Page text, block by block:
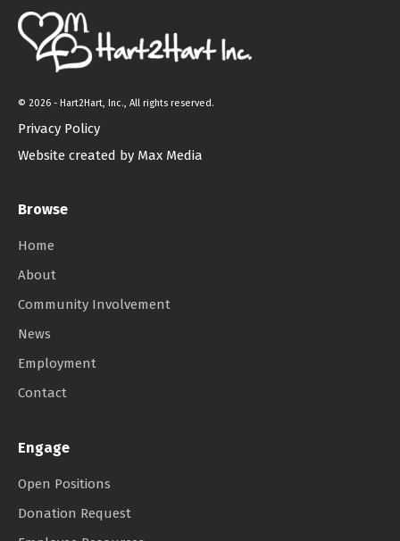
© 2026 - Hart2Hart, Inc., All rights reserved.
Privacy Policy
Website created by Max Media
Browse
Home
About
Community Involvement
News
Employment
Contact
Engage
Open Positions
Donation Request